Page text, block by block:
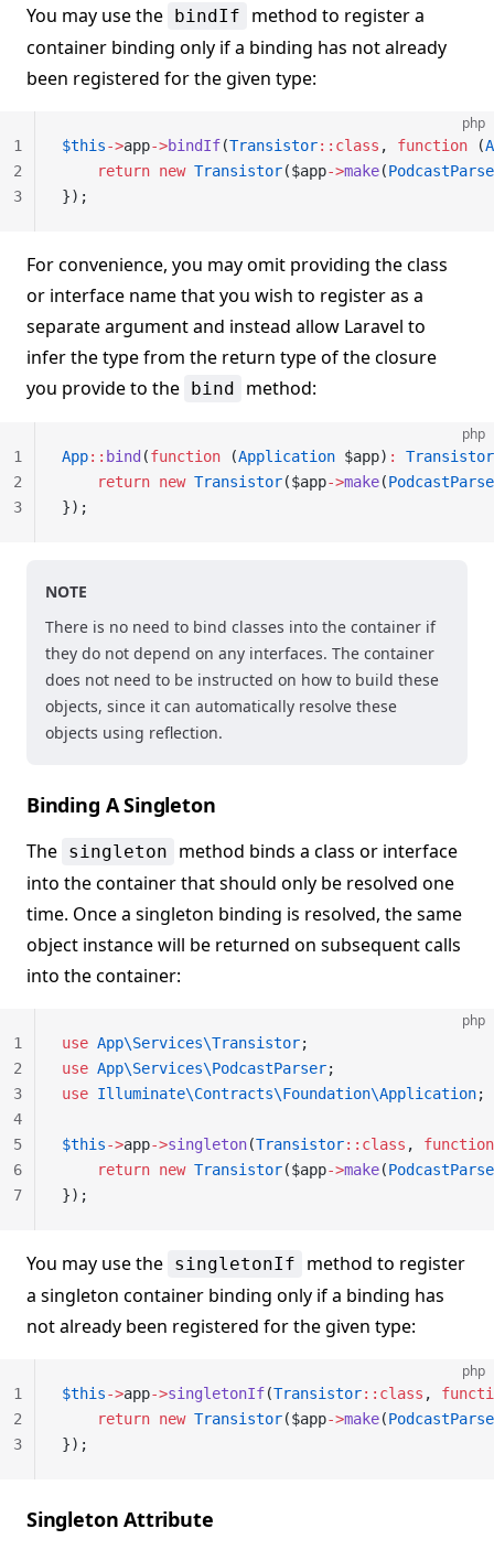
You may use the bindIf
method to register a
container binding only if a binding has not already
been registered for the given type:
php
$this->app->bindIf(Transistor::class , function (
    return
new Transistor($app->make(
});
1
2
3
For convenience, you may omit providing the class
or interface name that you wish to register as a
separate argument and instead allow Laravel to
infer the type from the return type of the closure
you provide to the bind method:
php
App:: bind (function (Application $app) :
Transistor
    return
new Transistor($app->make(
});
1
2
3
NOTE
There is no need to bind classes into the container if
they do not depend on any interfaces. The container
does not need to be instructed on how to build these
objects, since it can automatically resolve these
objects using reflection.
Binding A Singleton
The singleton
method binds a class or interface
into the container that should only be resolved one
time. Once a singleton binding is resolved, the same
object instance will be returned on subsequent calls
into the container:
php
use App\Services\Transistor;
use App\Services\PodcastParser;
use Illuminate\Contracts\Foundation\Application;
$this->app->singleton(Transistor::class , function
    return
new Transistor($app->make(
});
1
2
3
4
5
6
7
You may use the singletonIf
method to register
a singleton container binding only if a binding has
not already been registered for the given type:
php
$this->app->singletonIf(Transistor::class ,
    return
new Transistor($app->make(
});
1
2
3
Singleton Attribute